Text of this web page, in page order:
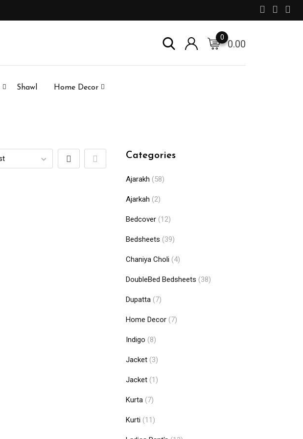
0.00
0
Shawl Home Decor
Categories
Ajarakh (58)
Ajarkah (2)
Bedcover (12)
Bedsheets (39)
Chaniya Choli (4)
DoubleBed Bedsheets (38)
Dupatta (7)
Home Decor (7)
Indigo (8)
Jacket (3)
Jacket (1)
Kurta (7)
Kurti (11)